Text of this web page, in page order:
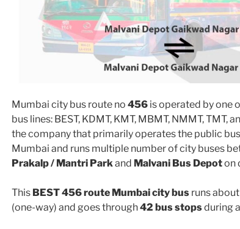
Mumbai city bus route no 456 is operated by one
bus lines: BEST, KDMT, KMT, MBMT, NMMT, TMT,
the company that primarily operates the public
Mumbai and runs multiple number of city buses
Prakalp / Mantri Park and Malvani Bus Depoton
This BEST 456 route Mumbai city bus runs about
(one-way) and goes through42 bus stopsduring